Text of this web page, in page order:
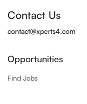
Contact Us
contact@xperts4.com
Opportunities
Find Jobs